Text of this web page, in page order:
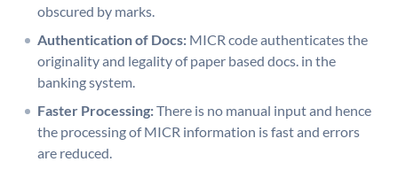
obscured by marks.
Authentication of Docs: MICR code authenticates the
originality and legality of paper based docs. in the
banking system.
Faster Processing:There is no manual input and hence
the processing of MICR information is fast and errors
are reduced.